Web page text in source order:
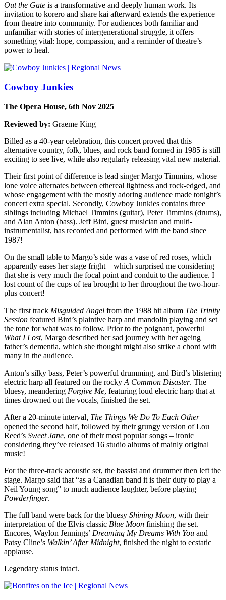
Out the Gate is a transformative and deeply human work. Its
invitation to kōrero and share kai afterward extends the experience
from theatre into community. For audiences both familiar and
unfamiliar with stories of intergenerational struggle, it offers
something vital: hope, compassion, and a reminder of theatre’s
power to heal.
Cowboy Junkies
The Opera House, 6th Nov 2025
Reviewed by: Graeme King
Billed as a 40-year celebration, this concert proved that this
alternative country, folk, blues, and rock band formed in 1985 is still
exciting to see live, while also regularly releasing vital new material.
Their first point of difference is lead singer Margo Timmins, whose
lone voice alternates between ethereal lightness and rock-edged, and
whose engagement with the mostly adoring audience made tonight’s
concert extra special. Secondly, Cowboy Junkies contains three
siblings including Michael Timmins (guitar), Peter Timmins (drums),
and Alan Anton (bass). Jeff Bird, guest musician and multi-
instrumentalist, has recorded and performed with the band since
1987!
On the small table to Margo’s side was a vase of red roses, which
apparently eases her stage fright – which surprised me considering
that she is very much the focal point and conduit to the audience. I
lost count of the cups of tea brought to her throughout the two-hour-
plus concert!
The first track Misguided Angel from the 1988 hit album The Trinity
Session featured Bird’s plaintive harp and mandolin playing and set
the tone for what was to follow. Prior to the poignant, powerful
What I Lost, Margo described her sad journey with her ageing
father’s dementia, which she thought might also strike a chord with
many in the audience.
Anton’s silky bass, Peter’s powerful drumming, and Bird’s blistering
electric harp all featured on the rocky A Common Disaster. The
bluesy, meandering Forgive Me, featuring loud electric harp that at
times drowned out the vocals, finished the set.
After a 20-minute interval, The Things We Do To Each Other
opened the second half, followed by their grungy version of Lou
Reed’s Sweet Jane, one of their most popular songs – ironic
considering they’ve released 16 studio albums of mainly original
music!
For the three-track acoustic set, the bassist and drummer then left the
stage. Margo said that “as a Canadian band it is their duty to play a
Neil Young song” to much audience laughter, before playing
Powderfinger.
The full band were back for the bluesy Shining Moon, with their
interpretation of the Elvis classic Blue Moon finishing the set.
Encores, Waylon Jennings’ Dreaming My Dreams With You and
Patsy Cline’s Walkin’ After Midnight, finished the night to ecstatic
applause.
Legendary status intact.